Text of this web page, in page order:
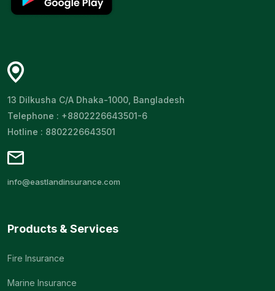
13 Dilkusha C/A Dhaka-1000, Bangladesh
Telephone : +8802226643501-6
Hotline : 8802226643501
info@eastlandinsurance.com
Products & Services
Fire Insurance
Marine Insurance